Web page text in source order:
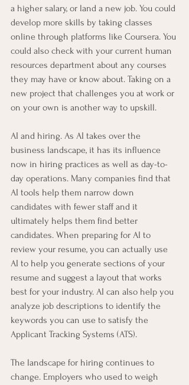
a higher salary, or land a new job. You could
develop more skills by taking classes
online through platforms like Coursera. You
could also check with your current human
resources department about any courses
they may have or know about. Taking on a
new project that challenges you at work or
on your own is another way to upskill.
AI and hiring. As AI takes over the
business landscape, it has its influence
now in hiring practices as well as day-to-
day operations. Many companies find that
AI tools help them narrow down
candidates with fewer staff and it
ultimately helps them find better
candidates. When preparing for AI to
review your resume, you can actually use
AI to help you generate sections of your
resume and suggest a layout that works
best for your industry. AI can also help you
analyze job descriptions to identify the
keywords you can use to satisfy the
Applicant Tracking Systems (ATS).
The landscape for hiring continues to
change. Employers who used to weigh